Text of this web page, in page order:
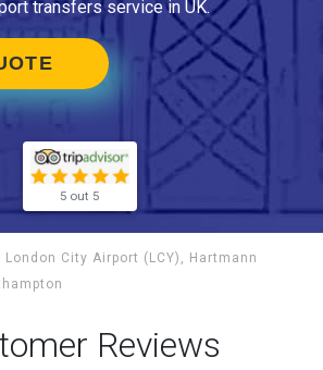
transfers service in UK.
5 out 5
London City Airport (LCY), Hartmann
Reviews